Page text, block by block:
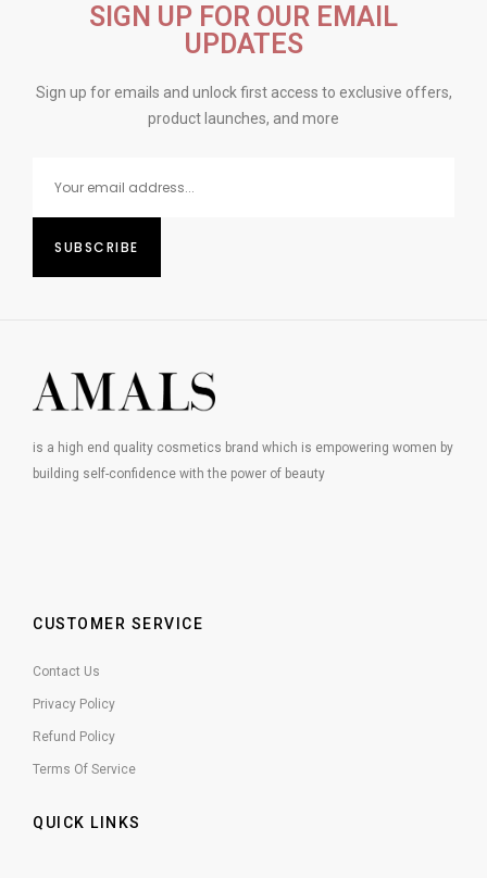
SIGN UP FOR OUR EMAIL
UPDATES
Sign up for emails and unlock first access to exclusive offers,
product launches, and more
is a high end quality cosmetics brand which is empowering women by
building self-confidence with the power of beauty
CUSTOMER SERVICE
Contact Us
Privacy Policy
Refund Policy
Terms Of Service
QUICK LINKS